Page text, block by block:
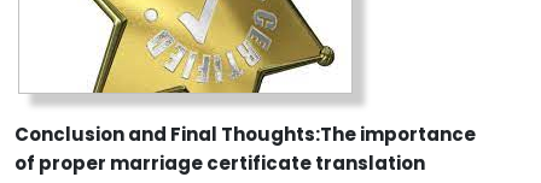
Conclusion and Final Thoughts:The importance
of proper marriage certificate translation